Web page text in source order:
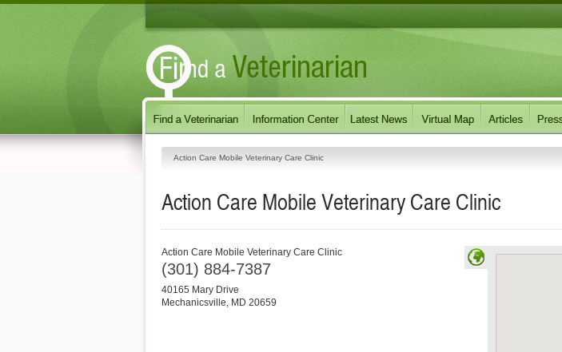
Action Care Mobile Veterinary Care Clinic
Action Care Mobile Veterinary Care Clinic
Action Care Mobile Veterinary Care Clinic
(301) 884-7387
40165 Mary Drive
Mechanicsville, MD 20659